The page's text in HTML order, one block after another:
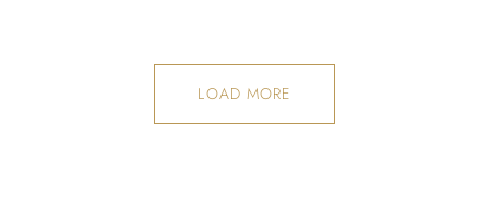
LOAD MORE